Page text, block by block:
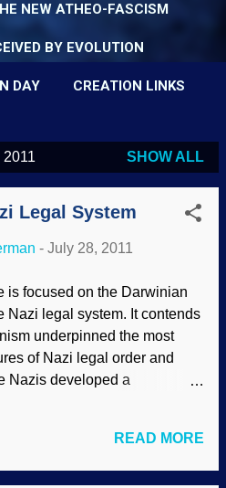
NEW ATHEO-FASCISM
BY EVOLUTION
DAY CREATION LINKS
SHOW ALL
Legal System
- July 28, 2011
is focused on the Darwinian
Nazi legal system. It contends
underpinned the most
of Nazi legal order and
Nazis developed a
According to the Nazi
the legal system should not
READ MORE